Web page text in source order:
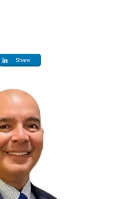
Share